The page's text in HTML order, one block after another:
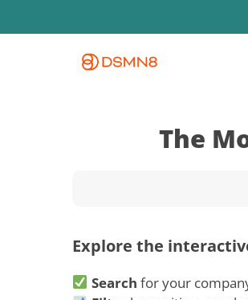
to
The
Explore the
Search for your